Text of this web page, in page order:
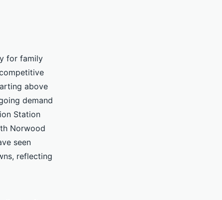
for family
above
demand
Station
Norwood
seen
reflecting